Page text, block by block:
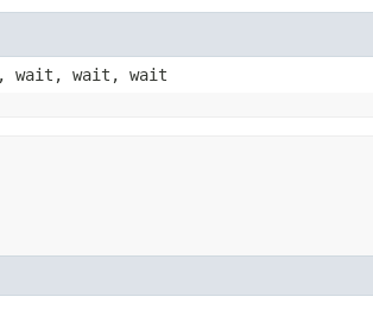
wait, wait, wait